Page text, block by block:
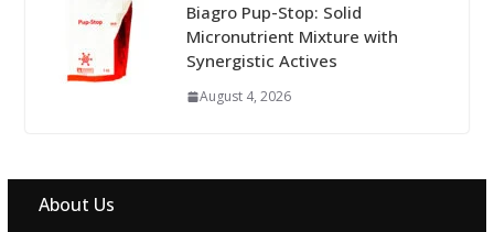
Biagro Pup-Stop: Solid
Micronutrient Mixture with
Synergistic Actives
August 4, 2026
About Us